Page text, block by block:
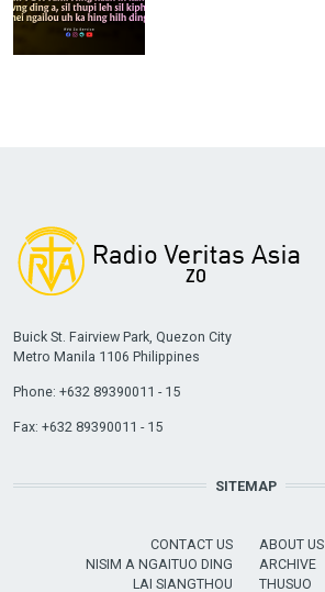
Buick St. Fairview Park, Quezon City
Metro Manila 1106 Philippines
Phone: +632 89390011 - 15
Fax: +632 89390011 - 15
SITEMAP
CONTACT US
NISIM A NGAITUO DING
LAI SIANGTHOU
ABOUT US
ARCHIVE
THUSUO